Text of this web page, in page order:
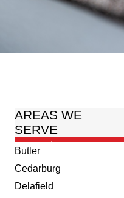
AREAS WE
SERVE
Butler
Cedarburg
Delafield